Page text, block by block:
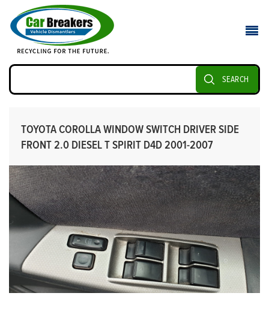
SEARCH
TOYOTA COROLLA WINDOW SWITCH DRIVER SIDE
FRONT 2.0 DIESEL T SPIRIT D4D 2001-2007